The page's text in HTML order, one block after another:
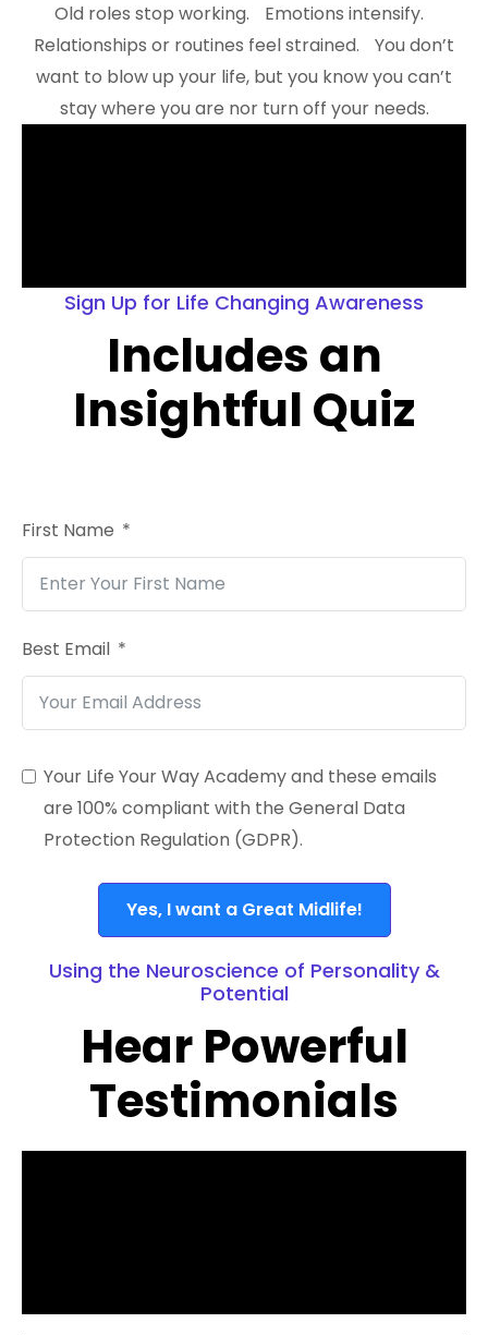
Old roles stop working. Emotions intensify.
Relationships or routines feel strained. You don’t
want to blow up your life, but you know you can’t
stay where you are nor turn off your needs.
Sign Up for Life Changing Awareness
Includes an
Insightful Quiz
First Name
Best Email
Your Life Your Way Academy and these emails
are 100% compliant with the General Data
Protection Regulation (GDPR).
Yes, I want a Great Midlife!
Using the Neuroscience of Personality &
Potential
Hear Powerful
Testimonials